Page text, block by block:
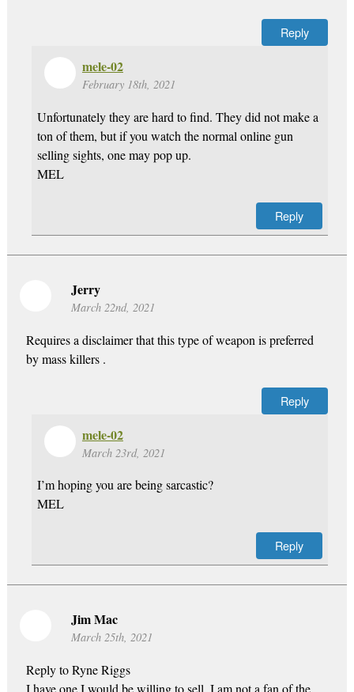
Reply
mele-02
February 18th, 2021
Unfortunately they are hard to find. They did not make a
ton of them, but if you watch the normal online gun
selling sights, one may pop up.
MEL
Reply
Jerry
March 22nd, 2021
Requires a disclaimer that this type of weapon is preferred
by mass killers .
Reply
mele-02
March 23rd, 2021
I’m hoping you are being sarcastic?
MEL
Reply
Jim Mac
March 25th, 2021
Reply to Ryne Riggs
I have one I would be willing to sell. I am not a fan of the